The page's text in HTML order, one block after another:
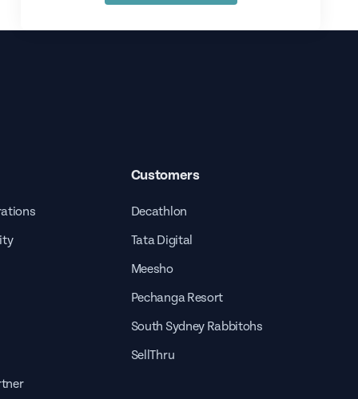
Customers
Decathlon
Tata Digital
Meesho
Pechanga Resort
South Sydney Rabbitohs
SellThru